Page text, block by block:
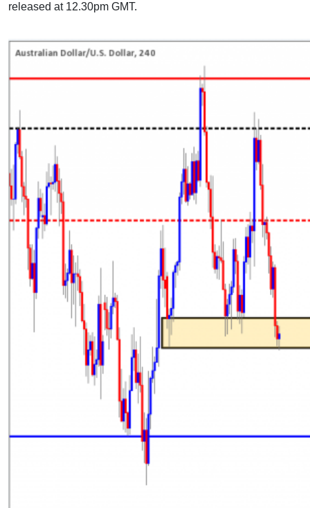
released at 12.30pm GMT.